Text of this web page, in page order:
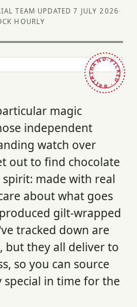
TEAM· UPDATED 7 JULY 2026 ·
HOURLY
HAND-PICKED · BRITAIN ·
magic
independent
watch over
out to find chocolate
made with real
about what goes
gilt-wrapped
tracked down are
but they all deliver to
so you can source
in time for the